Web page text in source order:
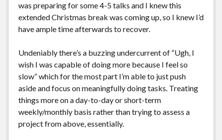
was preparing for some 4-5 talks and I knew this
extended Christmas break was coming up, so I knew I’d
have ample time afterwards to recover.
Undeniably there’s a buzzing undercurrent of “Ugh, I
wish I was capable of doing more because I feel so
slow” which for the most part I’m able to just push
aside and focus on meaningfully doing tasks. Treating
things more on a day-to-day or short-term
weekly/monthly basis rather than trying to assess a
project from above, essentially.